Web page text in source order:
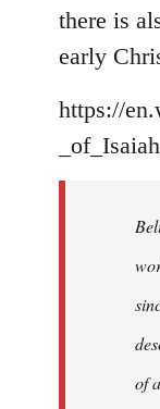
there is
early
https://
_of_Isaiah
of